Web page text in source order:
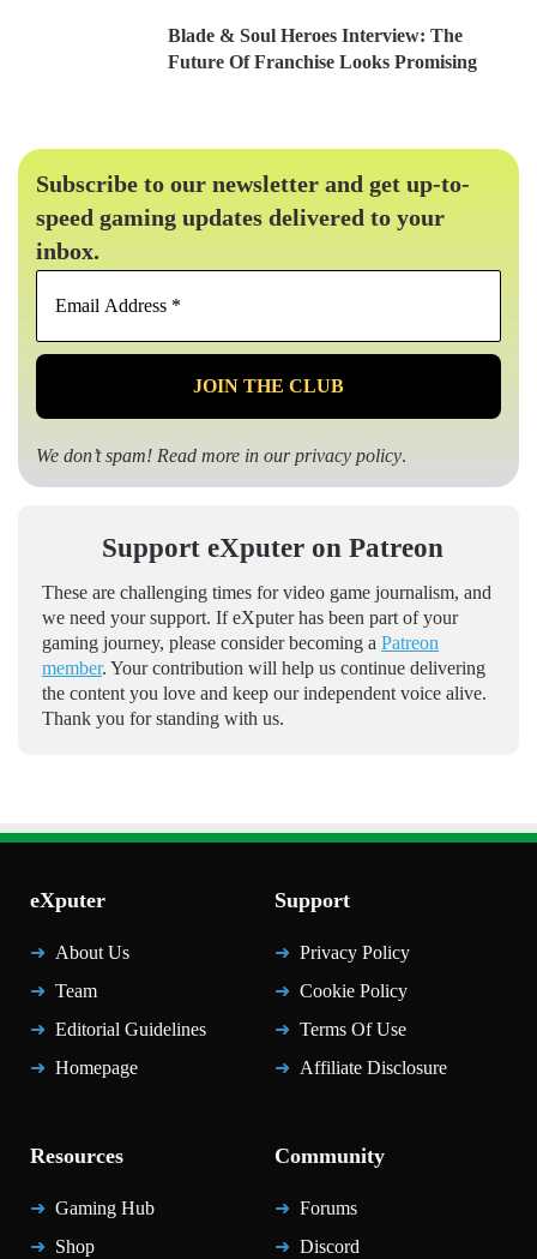
Blade & Soul Heroes Interview: The
Future Of Franchise Looks Promising
Subscribe to our newsletter and get up-to-
speed gaming updates delivered to your
inbox.
Email
*
We don’t spam! Read more in ourprivacy policy.
Support eXputer on Patreon
These are challenging times for video game journalism, and
we need your support. If eXputer has been part of your
gaming journey, please consider becoming a Patreon
member. Your contribution will help us continue delivering
the content you love and keep our independent voice alive.
Thank you for standing with us.
eXputer
About Us
Team
Editorial Guidelines
Homepage
Support
Privacy Policy
Cookie Policy
Terms Of Use
Affiliate Disclosure
Resources
Gaming Hub
Shop
Community
Forums
Discord